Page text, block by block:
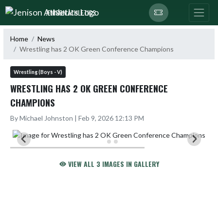
Skip Navigation Menu
JENISON ATHLETICS
Home
News
Wrestling has 2 OK Green Conference Champions
Wrestling (Boys - V)
WRESTLING HAS 2 OK GREEN CONFERENCE
CHAMPIONS
By Michael Johnston | Feb 9, 2026 12:13 PM
VIEW ALL 3 IMAGES IN GALLERY